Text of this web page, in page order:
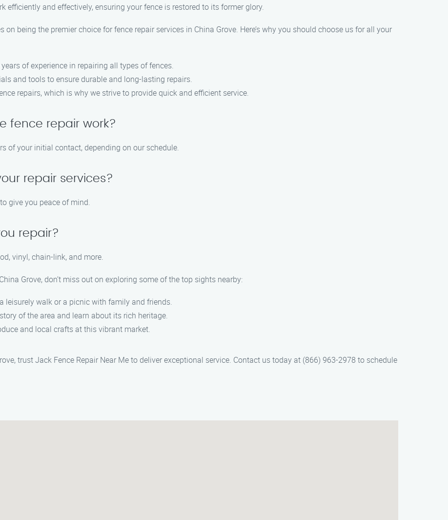
efficiently and effectively, ensuring your fence is restored to its former glory.
on being the premier choice for fence repair services in China Grove. Here’s why you should choose us for all your
of experience in repairing all types of fences.
and tools to ensure durable and long-lasting repairs.
repairs, which is why we strive to provide quick and efficient service.
fence repair work?
of your initial contact, depending on our schedule.
repair services?
give you peace of mind.
repair?
vinyl, chain-link, and more.
Grove, don’t miss out on exploring some of the top sights nearby:
leisurely walk or a picnic with family and friends.
of the area and learn about its rich heritage.
and local crafts at this vibrant market.
trust Jack Fence Repair Near Me to deliver exceptional service. Contact us today at (866) 963-2978 to schedule